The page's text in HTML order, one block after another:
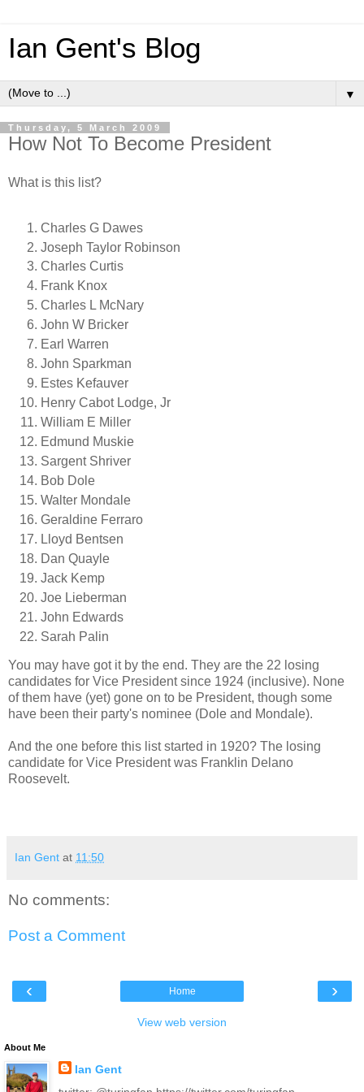
Ian Gent's Blog
▼
Thursday, 5 March 2009
How Not To Become President
What is this list?
Charles G Dawes
Joseph Taylor Robinson
Charles Curtis
Frank Knox
Charles L McNary
John W Bricker
Earl Warren
John Sparkman
Estes Kefauver
Henry Cabot Lodge, Jr
William E Miller
Edmund Muskie
Sargent Shriver
Bob Dole
Walter Mondale
Geraldine Ferraro
Lloyd Bentsen
Dan Quayle
Jack Kemp
Joe Lieberman
John Edwards
Sarah Palin
You may have got it by the end. They are the 22 losing
candidates for Vice President since 1924 (inclusive). None
of them have (yet) gone on to be President, though some
have been their party's nominee (Dole and Mondale).
And the one before this list started in 1920? The losing
candidate for Vice President was Franklin Delano
Roosevelt.
Ian Gent at 11:50
No comments:
Post a Comment
‹ ›
Home
View web version
About Me
Ian Gent